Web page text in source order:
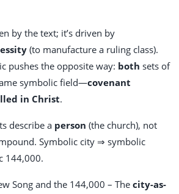
by the text; it’s driven by
(to manufacture a ruling class).
pushes the opposite way: both sets of
symbolic field—covenant
in Christ.
describe a person (the church), not
Symbolic city ⇒ symbolic
144,000.
Song and the 144,000 – The city-as-